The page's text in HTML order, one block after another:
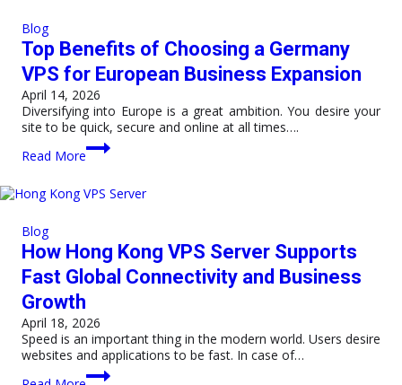
Over
Cloud
Hosting?
Blog
Top Benefits of Choosing a Germany
VPS for European Business Expansion
April 14, 2026
Diversifying into Europe is a great ambition. You desire your
site to be quick, secure and online at all times….
Read More
Top
Benefits
Choosing
for
European
Business
Blog
How Hong Kong VPS Server Supports
Fast Global Connectivity and Business
Growth
April 18, 2026
Speed is an important thing in the modern world. Users desire
websites and applications to be fast. In case of…
How